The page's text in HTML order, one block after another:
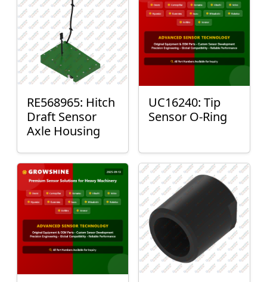
RE568965: Hitch
Draft Sensor
Axle Housing
UC16240: Tip
Sensor O-Ring